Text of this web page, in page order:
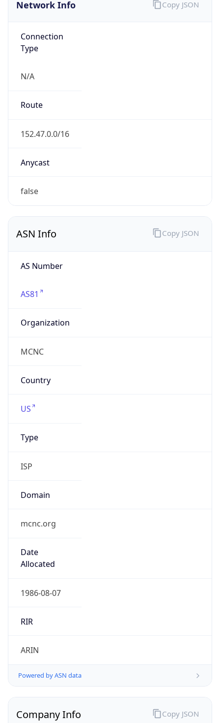
Network Info
Connection
Type
N/A
Route
152.47.0.0/16
Anycast
false
Copy JSON
ASN Info
AS Number
AS81
Organization
MCNC
Country
US
Type
ISP
Domain
mcnc.org
Date
Allocated
1986-08-07
RIR
ARIN
Powered by ASN data
Copy JSON
Company Info Copy JSON